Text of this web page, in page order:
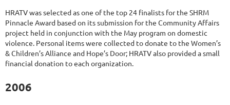
HRATV was selected as one of the top 24 finalists for the SHRM
Pinnacle Award based on its submission for the Community Affairs
project held in conjunction with the May program on domestic
violence. Personal items were collected to donate to the Women’s
& Children’s Alliance and Hope’s Door; HRATV also provided a small
financial donation to each organization.
2006